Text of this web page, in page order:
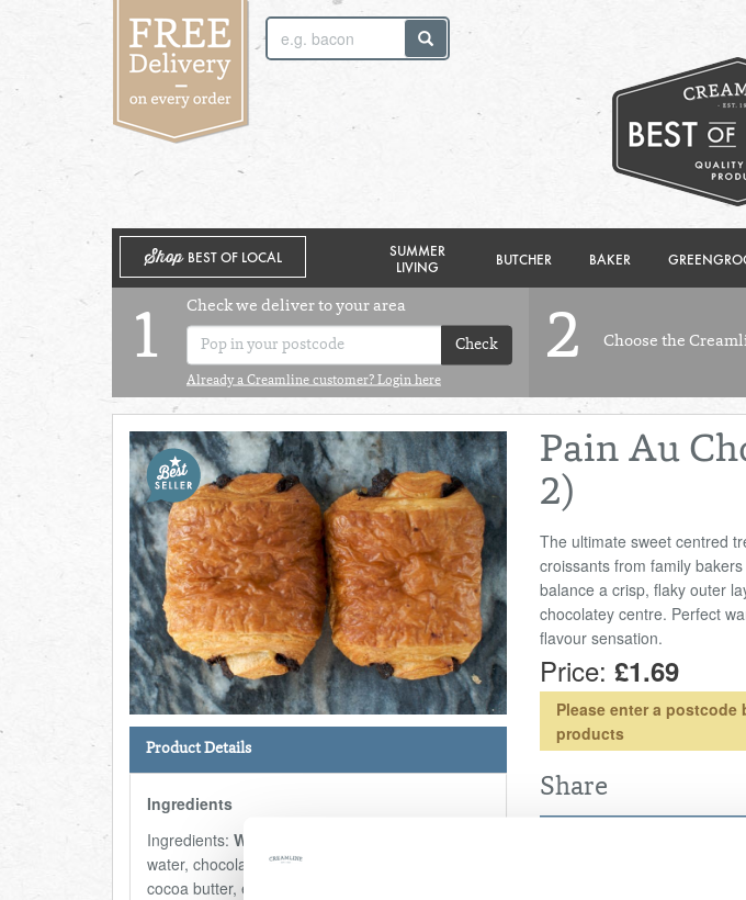
2ND AUG
SUNDAY 2ND
Shop BEST OF LOCAL
SUMMER
LIVING
BUTCHER BAKER
1
Check we deliver to your area
Check
Already a Creamline customer? Login here
2 Choose the
Product Details
Ingredients
Ingredients: WHEAT
water, chocolate (9,3%) (sugar, cocoa mass,
cocoa butter, emulsifier (E322 (
Pain Au
2)
The ultimate sweet centred
croissants from family
balance a crisp, flaky outer
chocolatey centre. Perfect
flavour sensation.
Price: £1.69
Please enter a postcode
products
Share